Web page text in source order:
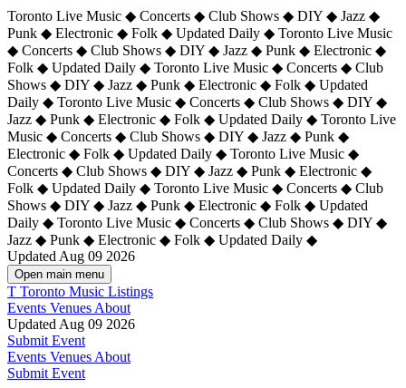
Toronto Live Music ◆ Concerts ◆ Club Shows ◆ DIY ◆ Jazz ◆
Punk ◆ Electronic ◆ Folk ◆ Updated Daily ◆ Toronto Live Music
◆ Concerts ◆ Club Shows ◆ DIY ◆ Jazz ◆ Punk ◆ Electronic ◆
Folk ◆ Updated Daily ◆ Toronto Live Music ◆ Concerts ◆ Club
Shows ◆ DIY ◆ Jazz ◆ Punk ◆ Electronic ◆ Folk ◆ Updated
Daily ◆ Toronto Live Music ◆ Concerts ◆ Club Shows ◆ DIY ◆
Jazz ◆ Punk ◆ Electronic ◆ Folk ◆ Updated Daily ◆ Toronto Live
Music ◆ Concerts ◆ Club Shows ◆ DIY ◆ Jazz ◆ Punk ◆
Electronic ◆ Folk ◆ Updated Daily ◆ Toronto Live Music ◆
Concerts ◆ Club Shows ◆ DIY ◆ Jazz ◆ Punk ◆ Electronic ◆
Folk ◆ Updated Daily ◆ Toronto Live Music ◆ Concerts ◆ Club
Shows ◆ DIY ◆ Jazz ◆ Punk ◆ Electronic ◆ Folk ◆ Updated
Daily ◆ Toronto Live Music ◆ Concerts ◆ Club Shows ◆ DIY ◆
Jazz ◆ Punk ◆ Electronic ◆ Folk ◆ Updated Daily ◆
Updated Aug 09 2026
Open main menu
T Toronto Music Listings
Events Venues About
Updated Aug 09 2026
Submit Event
Events Venues About
Submit Event